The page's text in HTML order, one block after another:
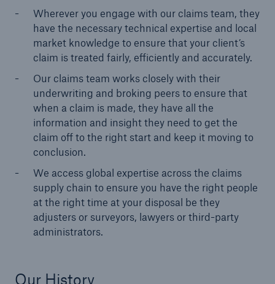
Wherever you engage with our claims team, they
have the necessary technical expertise and local
market knowledge to ensure that your client’s
claim is treated fairly, efficiently and accurately.
Our claims team works closely with their
underwriting and broking peers to ensure that
when a claim is made, they have all the
information and insight they need to get the
claim off to the right start and keep it moving to
conclusion.
We access global expertise across the claims
supply chain to ensure you have the right people
at the right time at your disposal be they
adjusters or surveyors, lawyers or third-party
administrators.
Our History